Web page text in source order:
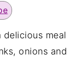
delicious meal
onions and